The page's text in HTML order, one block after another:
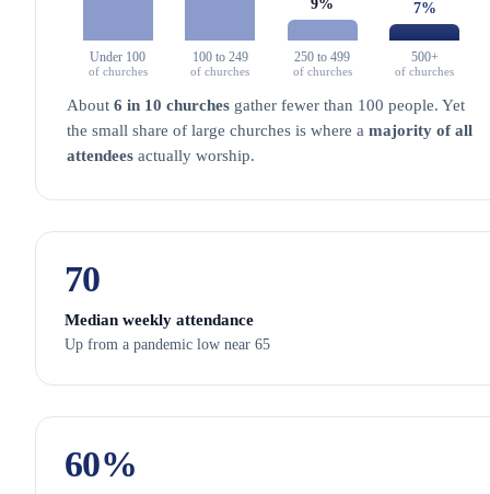
Under 100
of churches
100 to 249
of churches
9%
250 to 499
of churches
7%
500+
of churches
About 6 in 10 churches gather fewer than 100 people. Yet
the small share of large churches is where a majority of all
attendees actually worship.
70
Median weekly attendance
Up from a pandemic low near 65
60%